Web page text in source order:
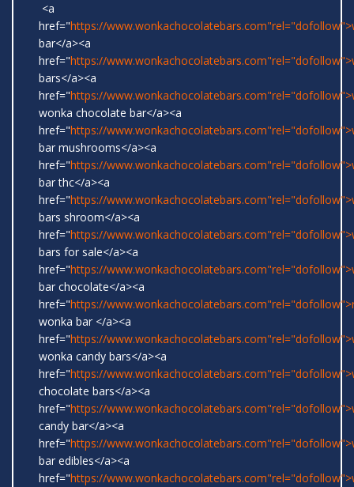
<a
href="https://
bar</a><a
href="https://
bars</a><a
href="https://
wonka chocolate bar</a><a
href="https://
bar mushrooms</a><a
href="https://
bar thc</a><a
href="https://
bars shroom</a><a
href="https://
bars for sale</a><a
href="https://
bar chocolate</a><a
href="https://
wonka bar </a><a
href="https://
wonka candy bars</a><a
href="https://
chocolate bars</a><a
href="https://
candy bar</a><a
href="https://
bar edibles</a><a
href="https://